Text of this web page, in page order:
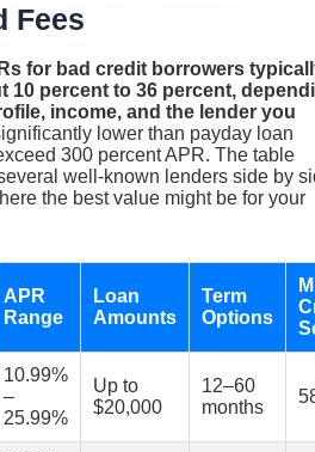
Fees
for bad credit borrowers
10 percent to 36 percent,
income, and the lender you
lower than payday loan
300 percent APR. The table
well-known lenders side by
the best value might be for your
APR
Range
Loan
Amounts
Term
Options
10.99%
–
25.99%
Up to
$20,000
12–60
months